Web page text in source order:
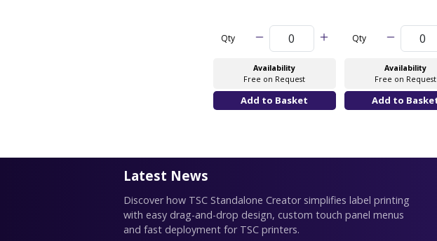
Qty
Availability
Free on Request
Qty
Availability
Free on Request
Latest News
Discover how TSC Standalone Creator simplifies label printing
with easy drag-and-drop design, custom touch panel menus
and fast deployment for TSC printers.